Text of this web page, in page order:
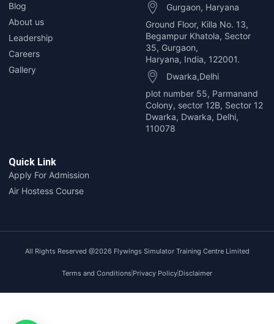
Blog
About us
Leadership
Careers
Gallery
Quick Link
Apply For Admission
Air Hostess Course
Gurgaon, Haryana
Ground Floor, Killa No. 13,
Begampur Khatola, Sector
35, Gurgaon,
Haryana, India, 122001.
Dwarka,Delhi
plot number 55, Parmanand
Colony, sector 12B, Sector 12
Dwarka, Dwarka, Delhi,
110078
All Rights Reserved @2026 Flywings Simulator Training Centre Limited
Terms and Conditions Privacy Policy Disclaimer